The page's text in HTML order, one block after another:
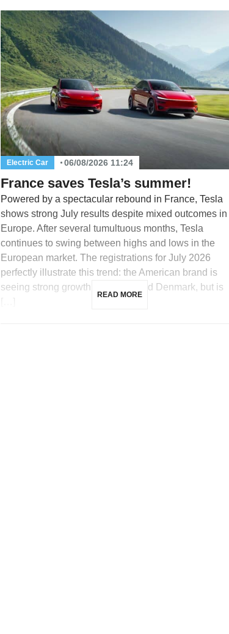
Electric Car 06/08/2026 11:24
France saves Tesla’s summer!
Powered by a spectacular rebound in France, Tesla
shows strong July results despite mixed outcomes in
Europe. After several tumultuous months, Tesla
continues to swing between highs and lows in the
European market. The registrations for July 2026
perfectly illustrate this trend: the American brand is
seeing strong growth in France and Denmark, but is
READ MORE